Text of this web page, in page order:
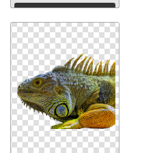
Download